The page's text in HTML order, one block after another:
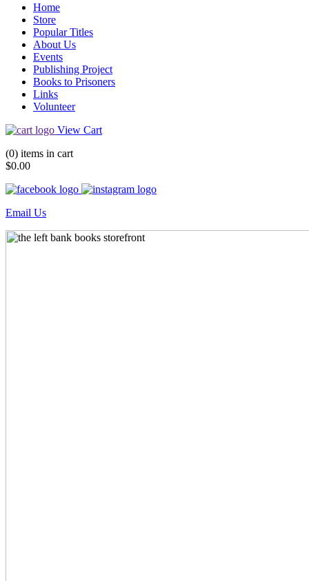
Home
Store
Popular Titles
About Us
Events
Publishing Project
Books to Prisoners
Links
Volunteer
View Cart
(0) items in cart
$0.00
Email Us